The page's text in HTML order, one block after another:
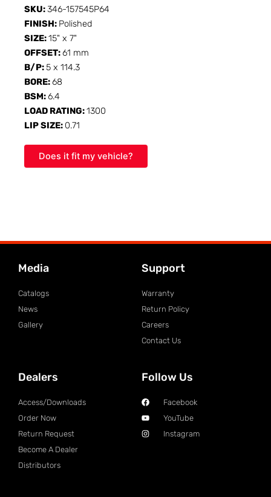
SKU:346-157545P64
FINISH: Polished
SIZE:15" x 7"
OFFSET:61 mm
B/P:5 x 114.3
BORE:68
BSM:6.4
LOAD RATING:1300
LIP SIZE: 0.71
Does it fit my vehicle?
Media
Catalogs
News
Gallery
Support
Warranty
Return Policy
Careers
Contact Us
Dealers
Access/Downloads
Order Now
Return Request
Become A Dealer
Distributors
Follow Us
Facebook
YouTube
Instagram